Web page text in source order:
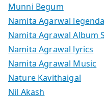
Munni Begum
Namita Agarwal
Namita Agrawal Album
Namita Agrawal lyrics
Namita Agrawal Music
Nature Kavithaigal
Nil Akash